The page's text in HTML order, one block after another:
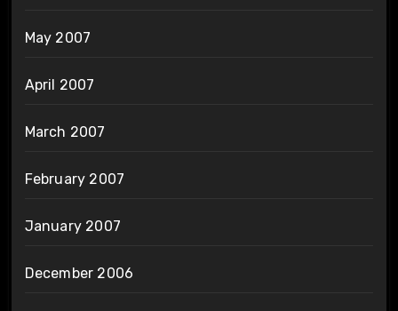
May 2007
April 2007
March 2007
February 2007
January 2007
December 2006